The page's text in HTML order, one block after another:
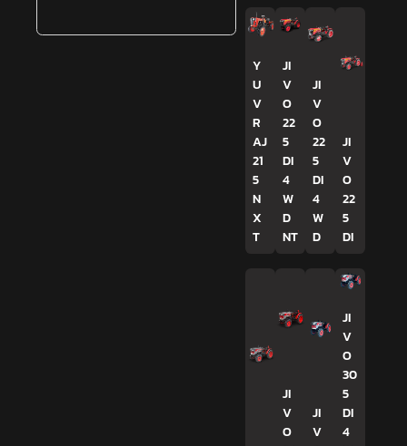
Y
U
V
R
AJ
21
5
N
X
T
JI
V
O
22
5
DI
4
W
D
NT
JI
V
O
22
5
DI
4
W
D
JI
V
O
22
5
DI
JI
V
O
JI
V
JI
V
O
30
5
DI
4